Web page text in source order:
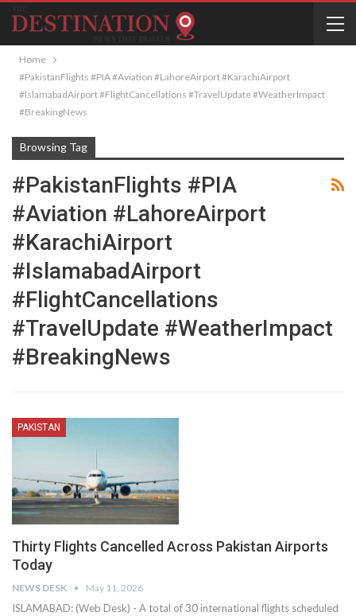
Home
#PakistanFlights #PIA #Aviation #LahoreAirport #KarachiAirport
#IslamabadAirport #FlightCancellations #TravelUpdate #WeatherImpact
#BreakingNews
Browsing Tag
#PakistanFlights #PIA
#Aviation #LahoreAirport
#KarachiAirport
#IslamabadAirport
#FlightCancellations
#TravelUpdate #WeatherImpact
#BreakingNews
PAKISTAN
Thirty Flights Cancelled Across Pakistan Airports
Today
NEWS DESK May 11, 2026
ISLAMABAD: (Web Desk) - A total of 30 international flights scheduled